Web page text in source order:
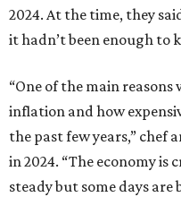
2024. At the time, they
it hadn’t been enough to
“One of the main reasons
inflation and how
the past few years,” chef
in 2024. “The economy is
steady but some days